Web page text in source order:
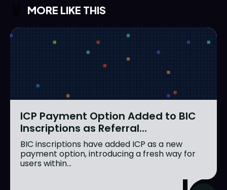
MORE LIKE THIS
ICP Payment Option Added to BIC
Inscriptions as Referral...
BIC inscriptions have added ICP as a new
payment option, introducing a fresh way for
users within...